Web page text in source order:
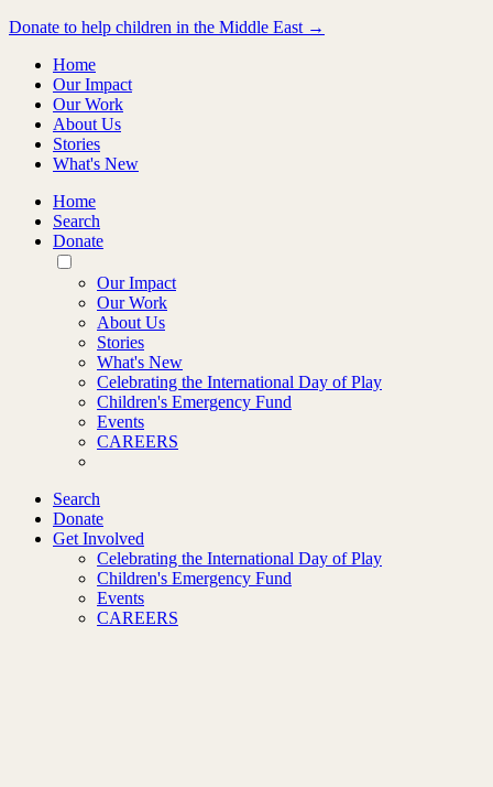
Donate to help children in the Middle East →
Home
Our Impact
Our Work
About Us
Stories
What's New
Home
Search
Donate
Toggle
Mobile
Menu
Our Impact
Our Work
About Us
Stories
What's New
Celebrating the International Day of Play
Children's Emergency Fund
Events
CAREERS
Search
Donate
Get Involved
Celebrating the International Day of Play
Children's Emergency Fund
Events
CAREERS